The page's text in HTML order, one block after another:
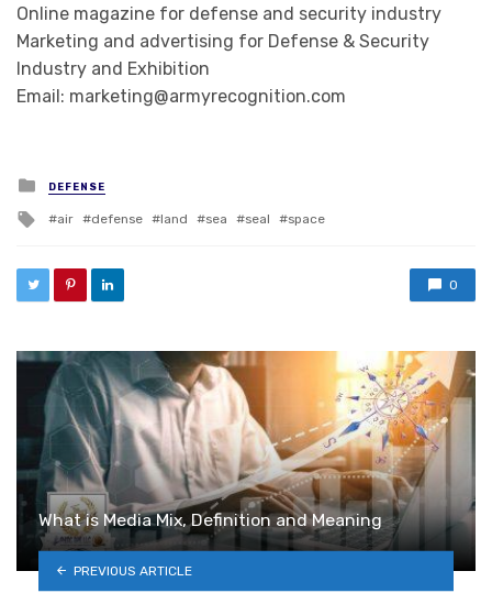
Online magazine for defense and security industry
Marketing and advertising for Defense & Security
Industry and Exhibition
Email: marketing@armyrecognition.com
Posted in
DEFENSE
Tagged with
air defense land sea seal space
0
What is Media Mix, Definition and Meaning
PREVIOUS ARTICLE